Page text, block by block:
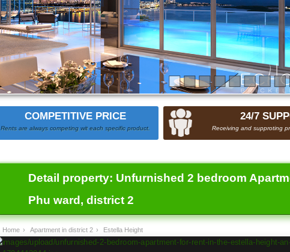
COMPETITIVE PRICE
Rents are always competing wit each specific product.
24/7
Receiving and supproting
Detail property: Unfurnished 2 bedroom
Phu ward, district 2
Home › Apartment in district 2 › Estella Height